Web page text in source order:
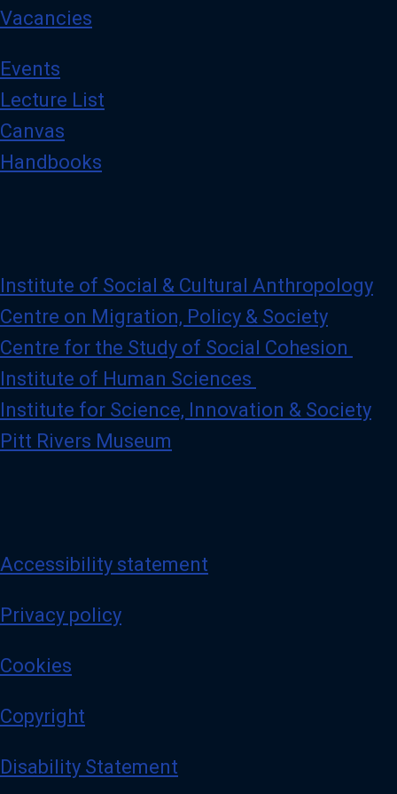
Vacancies
Events
Lecture List
Canvas
Handbooks
Institute of Social & Cultural Anthropology
Centre on Migration, Policy & Society
Centre for the Study of Social Cohesion
Institute of Human Sciences
Institute for Science, Innovation & Society
Pitt Rivers Museum
Accessibility statement
Privacy policy
Cookies
Copyright
Disability Statement